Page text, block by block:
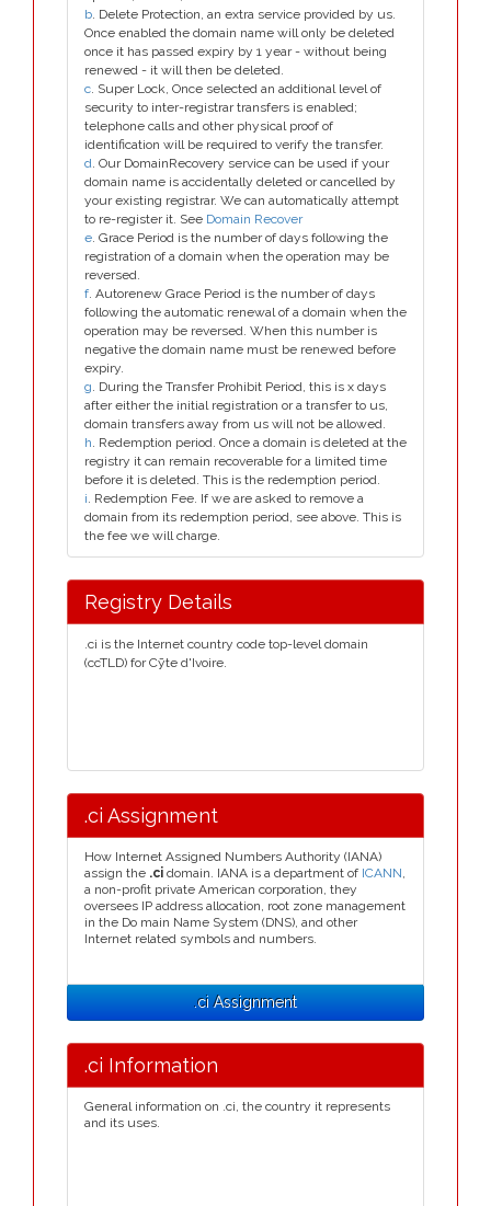
b. Delete Protection, an extra service provided by us.
Once enabled the domain name will only be deleted
once it has passed expiry by 1 year - without being
renewed - it will then be deleted.
c. Super Lock, Once selected an additional level of
security to inter-registrar transfers is enabled;
telephone calls and other physical proof of
identification will be required to verify the transfer.
d. Our DomainRecovery service can be used if your
domain name is accidentally deleted or cancelled by
your existing registrar. We can automatically attempt
to re-register it. See Domain Recover
e. Grace Period is the number of days following the
registration of a domain when the operation may be
reversed.
f. Autorenew Grace Period is the number of days
following the automatic renewal of a domain when the
operation may be reversed. When this number is
negative the domain name must be renewed before
expiry.
g. During the Transfer Prohibit Period, this is x days
after either the initial registration or a transfer to us,
domain transfers away from us will not be allowed.
h. Redemption period. Once a domain is deleted at the
registry it can remain recoverable for a limited time
before it is deleted. This is the redemption period.
i. Redemption Fee. If we are asked to remove a
domain from its redemption period, see above. This is
the fee we will charge.
Registry Details
.ci is the Internet country code top-level domain
(ccTLD) for Cȳte d'Ivoire.
.ci Assignment
How Internet Assigned Numbers Authority (IANA)
assign the .ci domain. IANA is a department of ICANN,
a non-profit private American corporation, they
oversees IP address allocation, root zone management
in the Do main Name System (DNS), and other
Internet related symbols and numbers.
.ci Assignment
.ci Information
General information on .ci, the country it represents
and its uses.